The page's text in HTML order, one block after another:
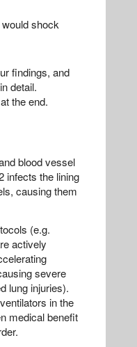
shock
findings, and
detail.
the end.
blood vessel
infects the lining
causing them
(e.g.
actively
severe
lung injuries).
in the
medical benefit